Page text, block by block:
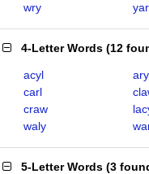
wry
yar
4-Letter Words (12
acyl
carl
craw
waly
5-Letter Words (3